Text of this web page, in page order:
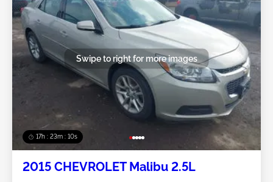
17h : 23m : 07s
Swipe to right for more images
2015 CHEVROLET Malibu 2.5L